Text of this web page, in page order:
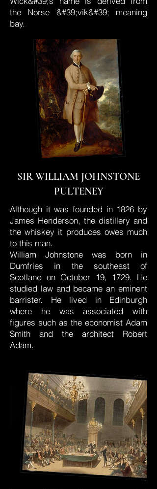
the Norse &#39;vik&#39; meaning
bay.
SIR WILLIAM JOHNSTONE
PULTENEY
Although it was founded in 1826 by
James Henderson, the distillery and
the whiskey it produces owes much
to this man.
William Johnstone was born in
Dumfries in the southeast of
Scotland on October 19, 1729. He
studied law and became an eminent
barrister. He lived in Edinburgh
where he was associated with
figures such as the economist Adam
Smith and the architect Robert
Adam.